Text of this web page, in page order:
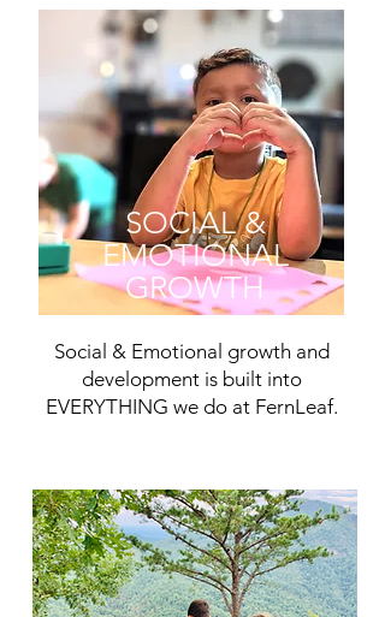
SOCIAL &
EMOTIONAL
GROWTH
Social & Emotional growth and
development is built into
EVERYTHING we do at FernLeaf.